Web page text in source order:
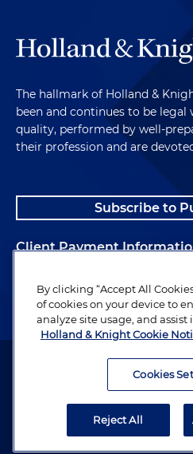
The hallmark of Holland &
been and continues to be
quality, performed by well-
their profession and are
Subscribe to
Client Payment
Alumni
Attorney Advertising. Copyright ©
By clicking “Accept All
of cookies on your device to
analyze site usage, and
Holland & Knight Cookie
Cookies
Reject All